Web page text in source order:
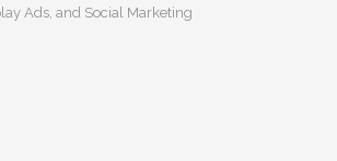
Ads, and Social Marketing